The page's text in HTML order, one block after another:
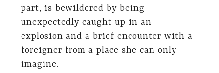
part, is bewildered by being
unexpectedly caught up in an
explosion and a brief encounter with a
foreigner from a place she can only
imagine.